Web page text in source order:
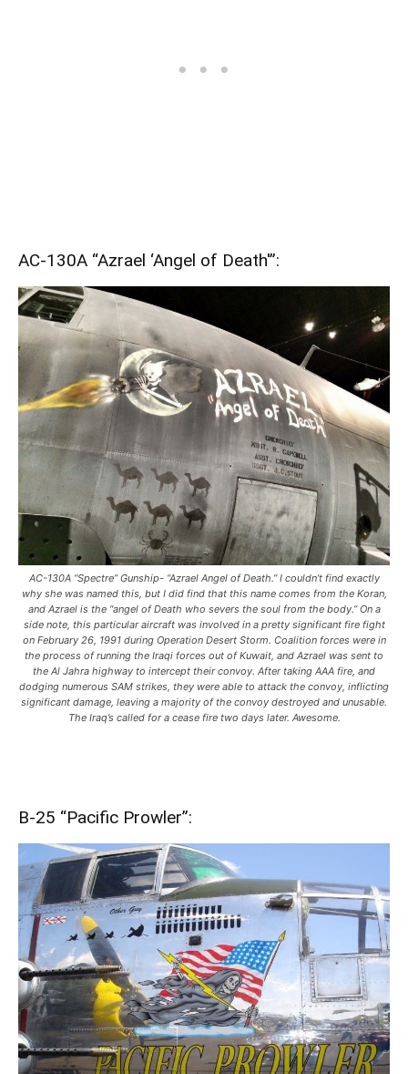
AC-130A “Azrael ‘Angel of Death'”:
AC-130A “Spectre” Gunship- “Azrael Angel of Death.” I couldn’t find exactly
why she was named this, but I did find that this name comes from the Koran,
and Azrael is the “angel of Death who severs the soul from the body.” On a
side note, this particular aircraft was involved in a pretty significant fire fight
on February 26, 1991 during Operation Desert Storm. Coalition forces were in
the process of running the Iraqi forces out of Kuwait, and Azrael was sent to
the Al Jahra highway to intercept their convoy. After taking AAA fire, and
dodging numerous SAM strikes, they were able to attack the convoy, inflicting
significant damage, leaving a majority of the convoy destroyed and unusable.
The Iraq’s called for a cease fire two days later. Awesome.
B-25 “Pacific Prowler”: